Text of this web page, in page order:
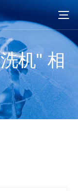
机" 相